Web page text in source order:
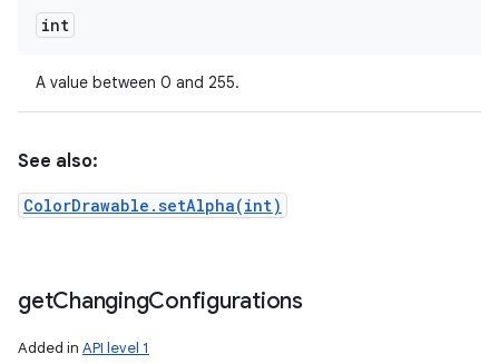
int
A value between 0 and 255.
See also:
ColorDrawable.setAlpha(int)
getChangingConfigurations
Added in API level 1